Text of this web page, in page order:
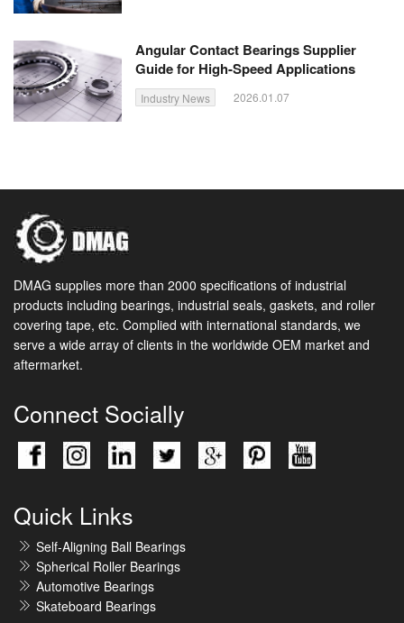
Angular Contact Bearings Supplier
Guide for High-Speed Applications
Industry News 2026.01.07
DMAG supplies more than 2000 specifications of industrial
products including bearings, industrial seals, gaskets, and roller
covering tape, etc. Complied with international standards, we
serve a wide array of clients in the worldwide OEM market and
aftermarket.
Connect Socially
Quick Links
Self-Aligning Ball Bearings
Spherical Roller Bearings
Automotive Bearings
Skateboard Bearings